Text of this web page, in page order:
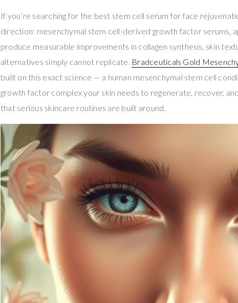
If you’re searching for the best stem cell serum for face
direction: mesenchymal stem cell-derived growth factor serums,
produce measurable improvements in collagen synthesis, skin
alternatives simply cannot replicate. Bradceuticals Gold
built on this exact science — a human mesenchymal stem cell
growth factor complex your skin needs to regenerate, recover,
that serious skincare routines are built around.